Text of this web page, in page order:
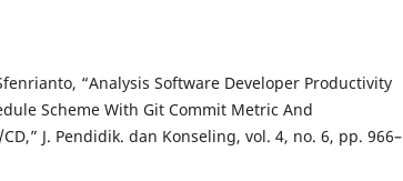
“Analysis Software Developer Productivity
Scheme With Git Commit Metric And
J. Pendidik. dan Konseling, vol. 4, no. 6, pp. 966–